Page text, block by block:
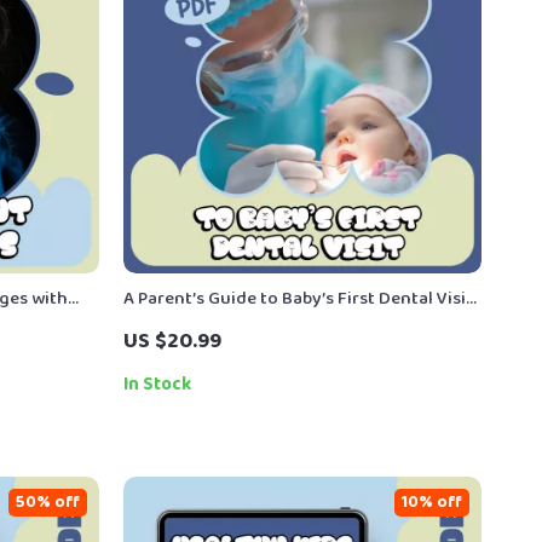
with
for
A Parent’s Guide to Baby’s First Dental Visit |
First Dentist Visit Ebook for New Parents |
When Baby First Visits Dentist Checklist
US $20.99
In Stock
50% off 10% off